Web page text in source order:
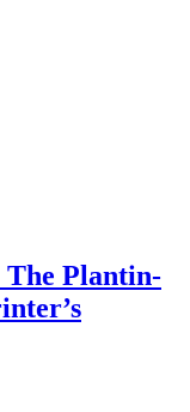
The Plantin-